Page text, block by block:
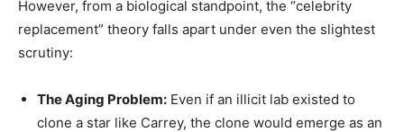
However, from a biological standpoint, the “celebrity
replacement” theory falls apart under even the slightest
scrutiny:
The Aging Problem: Even if an illicit lab existed to
clone a star like Carrey, the clone would emerge as an